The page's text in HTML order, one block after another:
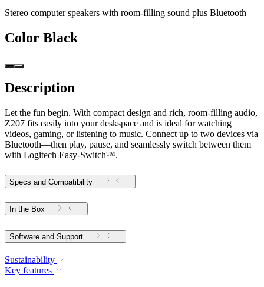
Stereo computer speakers with room-filling sound plus Bluetooth
Color Black
Description
Let the fun begin. With compact design and rich, room-filling audio,
Z207 fits easily into your deskspace and is ideal for watching
videos, gaming, or listening to music. Connect up to two devices via
Bluetooth—then play, pause, and seamlessly switch between them
with Logitech Easy-Switch™.
Specs and Compatibility
In the Box
Software and Support
Sustainability
Key features